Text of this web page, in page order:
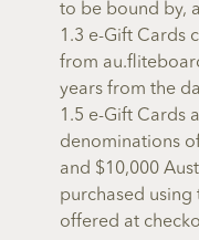
to be bound by,
1.3 e-Gift Cards
from
years from the
1.5 e-Gift Cards
denominations
and $10,000
purchased
offered at